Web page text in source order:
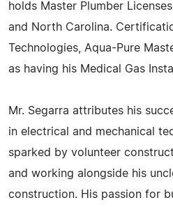
holds Master Plumber
and North Carolina.
Technologies, Aqua-Pure
as having his Medical Gas
Mr. Segarra attributes his
in electrical and mechanical
sparked by volunteer
and working alongside his
construction. His passion for